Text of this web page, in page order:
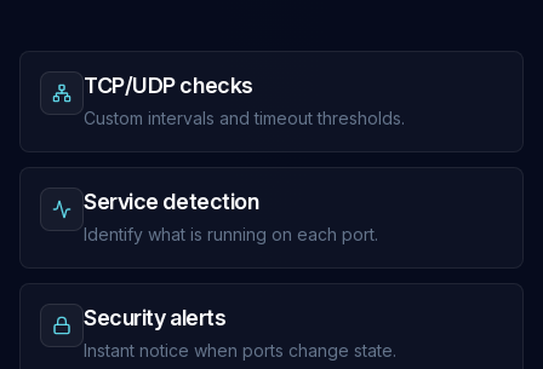
TCP/UDP checks
Custom intervals and timeout thresholds.
Service detection
Identify what is running on each port.
Security alerts
Instant notice when ports change state.